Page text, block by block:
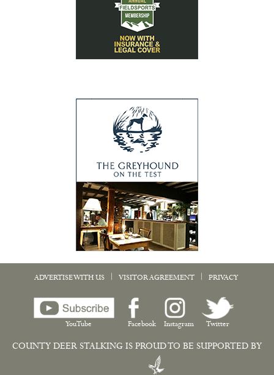
ADVERTISE WITH US VISITOR AGREEMENT PRIVACY
YouTube Facebook Instagram Twitter
COUNTY DEER STALKING IS PROUD TO BE SUPPORTED BY